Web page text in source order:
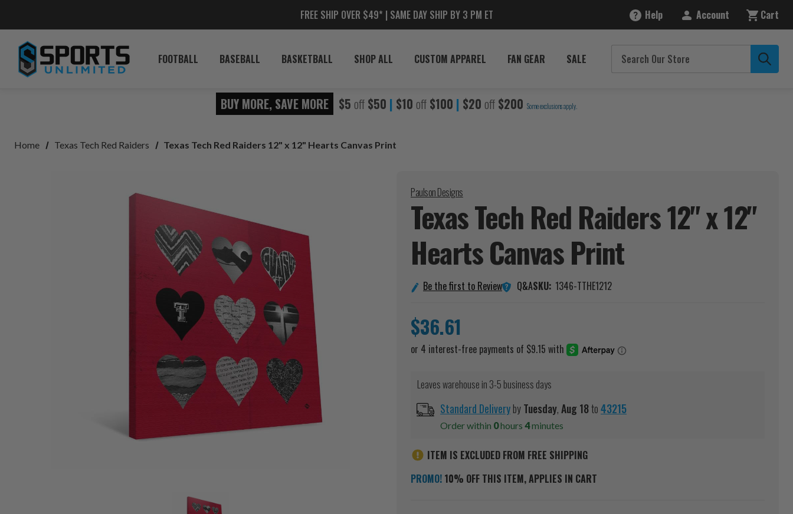
FREE SHIP OVER $49* | SAME DAY SHIP BY 3 PM ET Help Account Cart
FOOTBALL BASEBALL BASKETBALL SHOP ALL CUSTOM APPAREL FAN GEAR SALE
BUY MORE, SAVE MORE $5 off $50 | $10 off $100 | $20 off $200 Some exclusions apply.
Home Texas Tech Red Raiders Texas Tech Red Raiders 12" x 12" Hearts Canvas Print
Paulson Designs
Texas Tech Red Raiders 12" x 12"
Hearts CanvasPrint
Be the first to Review Q&ASKU: 1346-TTHE1212
$36.61
Leaves warehouse in 3-5 business days
Standard DeliverybyTuesday,Aug18to43215
Order within 0hours 4minutes
ITEM IS EXCLUDED FROM FREE SHIPPING
PROMO! 10% OFF THIS ITEM, APPLIES IN CART